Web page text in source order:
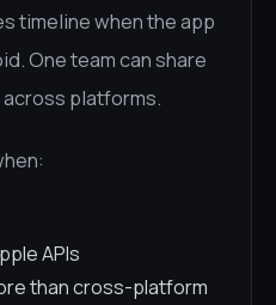
timeline when the app
One team can share
platforms.
APIs
than cross-platform